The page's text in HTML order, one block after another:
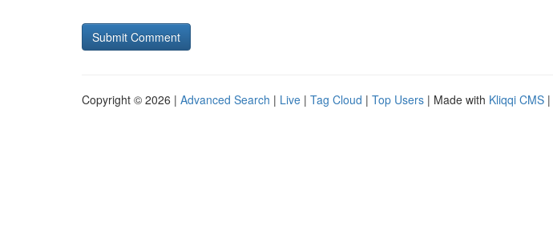
Copyright © 2026 | Advanced Search | Live | Tag Cloud | Top Users | Made with Kliqqi CMS |